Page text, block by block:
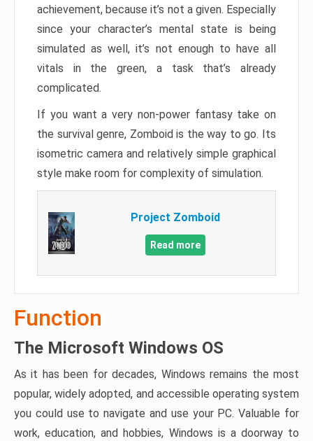
achievement, because it’s not a given. Especially
since your character’s mental state is being
simulated as well, it’s not enough to have all
vitals in the green, a task that’s already
complicated.
If you want a very non-power fantasy take on
the survival genre, Zomboid is the way to go. Its
isometric camera and relatively simple graphical
style make room for complexity of simulation.
Project Zomboid
Read more
Function
The Microsoft Windows OS
As it has been for decades, Windows remains the most
popular, widely adopted, and accessible operating system
you could use to navigate and use your PC. Valuable for
work, education, and hobbies, Windows is a doorway to